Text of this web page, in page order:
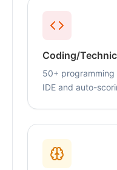
Coding/
50+
IDE and auto-